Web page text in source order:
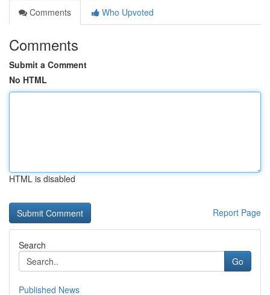
Comments
Who Upvoted
Comments
Submit a Comment
No HTML
HTML is disabled
Report Page
Search
Go
Published News